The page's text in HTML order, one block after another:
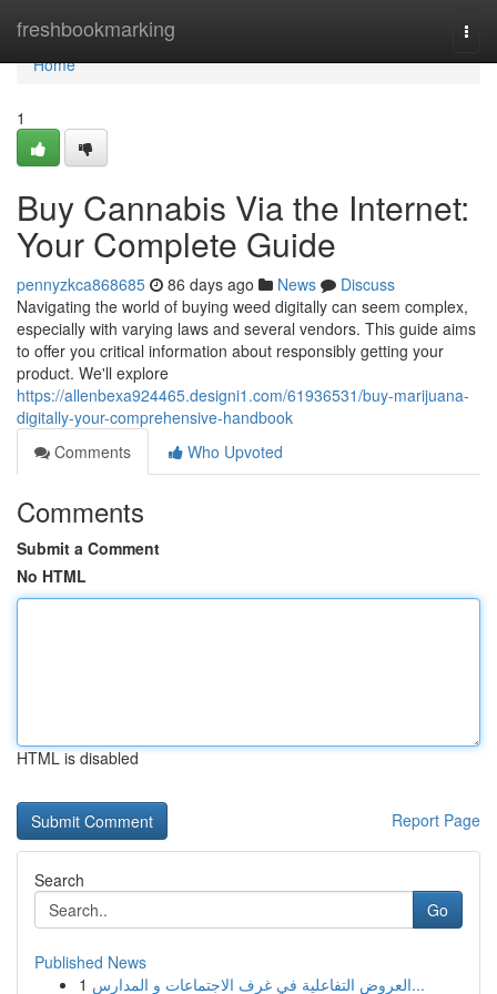
freshbookmarking
Home
Home
1
Buy Cannabis Via the Internet:
Your Complete Guide
pennyzkca868685 86 days ago News
Discuss
Navigating the world of buying weed digitally can seem complex,
especially with varying laws and several vendors. This guide aims
to offer you critical information about responsibly getting your
product. We'll explore
https://allenbexa924465.designi1.com/61936531/buy-marijuana-
digitally-your-comprehensive-handbook
Comments
Who Upvoted
Comments
Submit a Comment
No HTML
HTML is disabled
Report Page
Search
Go
Published News
1
العروض التفاعلية في غرف الاجتماعات و المدارس...